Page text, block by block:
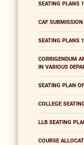
SEATING PLANS
CAF
SEATING PLANS
CORRIGENDUM
IN VARIOUS
SEATING PLAN
COLLEGE
LLB SEATING
COURSE